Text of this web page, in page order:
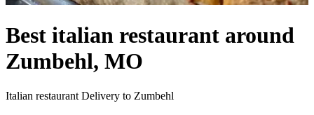
Best italian restaurant around
Zumbehl, MO
Italian restaurant Delivery to Zumbehl